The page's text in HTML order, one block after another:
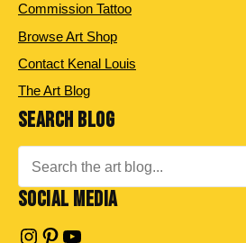
Commission Tattoo
Browse Art Shop
Contact Kenal Louis
The Art Blog
SEARCH BLOG
SOCIAL MEDIA
Instagram
Pinterest
YouTube